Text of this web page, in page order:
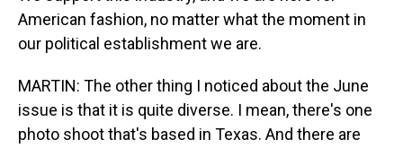
American fashion, no matter what the moment in
our political establishment we are.
MARTIN: The other thing I noticed about the June
issue is that it is quite diverse. I mean, there's one
photo shoot that's based in Texas. And there are